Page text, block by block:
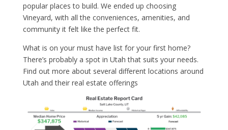
popular places to build. We ended up choosing
Vineyard, with all the conveniences, amenities, and
community it felt like the perfect fit.
What is on your must have list for your first home?
There’s probably a spot in Utah that suits your needs.
Find out more about several different locations around
Utah and their real estate offerings